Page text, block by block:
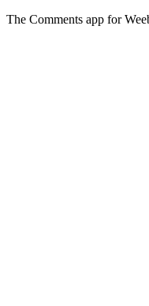
The Comments app for